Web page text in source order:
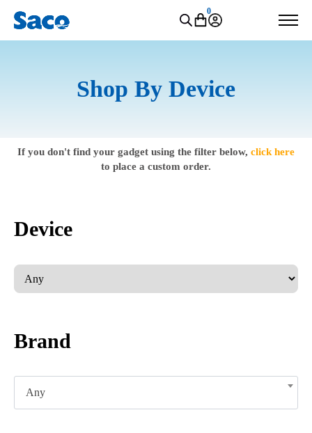
0
Shop By Device
If you don't find your gadget using the filter below, click here
to place a custom order.
Device
Brand
Any